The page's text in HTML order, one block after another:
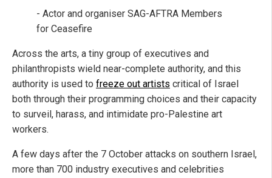
- Actor and organiser SAG-AFTRA Members
for Ceasefire
Across the arts, a tiny group of executives and
philanthropists wield near-complete authority, and this
authority is used to freeze out artists critical of Israel
both through their programming choices and their capacity
to surveil, harass, and intimidate pro-Palestine art
workers.
A few days after the 7 October attacks on southern Israel,
more than 700 industry executives and celebrities